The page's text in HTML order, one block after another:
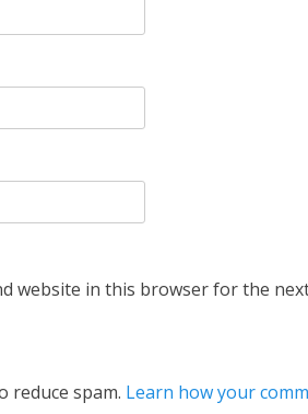
website in this browser for the
reduce spam. Learn how your